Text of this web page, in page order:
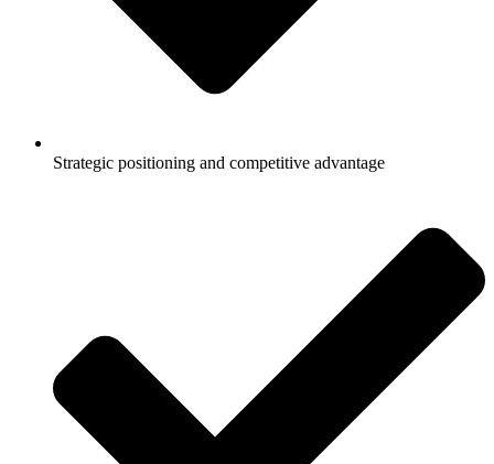
Strategic positioning and competitive advantage